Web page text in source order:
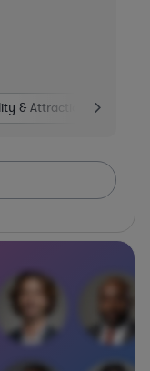
& Attractions